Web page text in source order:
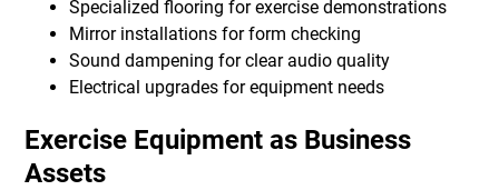
Specialized flooring for exercise demonstrations
Mirror installations for form checking
Sound dampening for clear audio quality
Electrical upgrades for equipment needs
Exercise Equipment as Business
Assets